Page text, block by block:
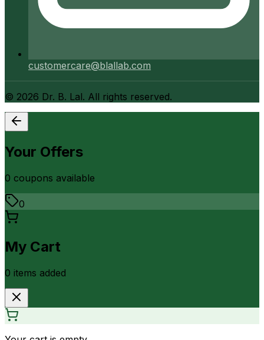
customercare@blallab.com
© 2026 Dr. B. Lal. All rights reserved.
Your Offers
0 coupons available
0
My Cart
0 items added